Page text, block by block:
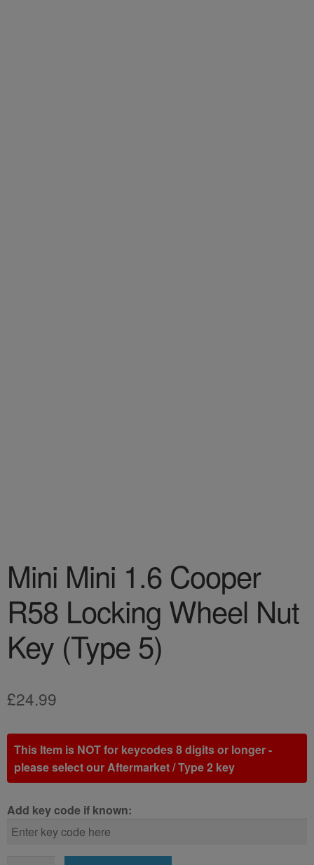
Mini Mini 1.6 Cooper
R58 Locking Wheel Nut
Key (Type 5)
£24.99
This Item is NOT for keycodes 8 digits or longer -
please select our Aftermarket / Type 2 key
Add key code if known: